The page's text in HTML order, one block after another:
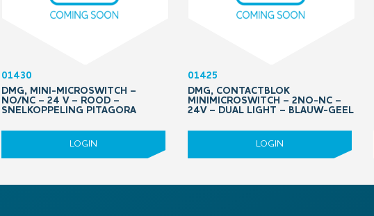
01430
DMG, MINI-MICROSWITCH –
NO/NC – 24 V – ROOD –
SNELKOPPELING PITAGORA
LOGIN
01425
DMG, CONTACTBLOK
MINIMICROSWITCH – 2NO-NC –
24V – DUAL LIGHT – BLAUW-GEEL
LOGIN